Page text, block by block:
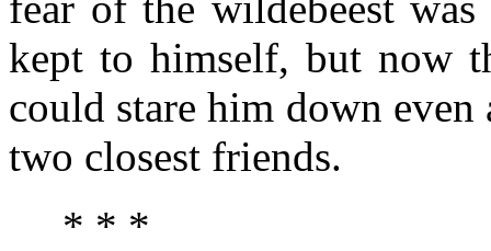
kept to himself, but now
could stare him down even
two closest friends.
* * *